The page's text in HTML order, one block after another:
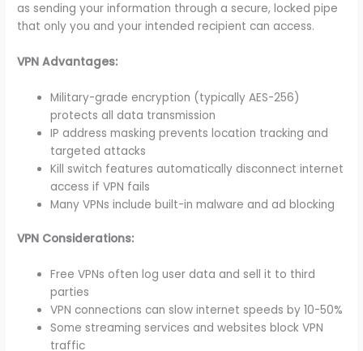
as sending your information through a secure, locked pipe
that only you and your intended recipient can access.
VPN Advantages:
Military-grade encryption (typically AES-256)
protects all data transmission
IP address masking prevents location tracking and
targeted attacks
Kill switch features automatically disconnect internet
access if VPN fails
Many VPNs include built-in malware and ad blocking
VPN Considerations:
Free VPNs often log user data and sell it to third
parties
VPN connections can slow internet speeds by 10-50%
Some streaming services and websites block VPN
traffic